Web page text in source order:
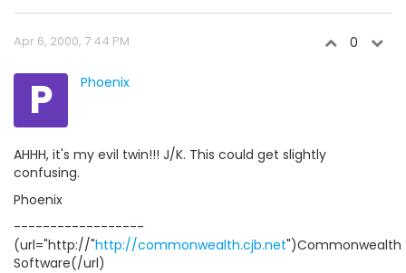
Apr 6, 2000, 7:44 PM 0
P Phoenix
AHHH, it's my evil twin!!! J/K. This could get slightly
confusing.
Phoenix
------------------
(url="http://"http://commonwealth.cjb.net")Commonwealth
Software(/url)